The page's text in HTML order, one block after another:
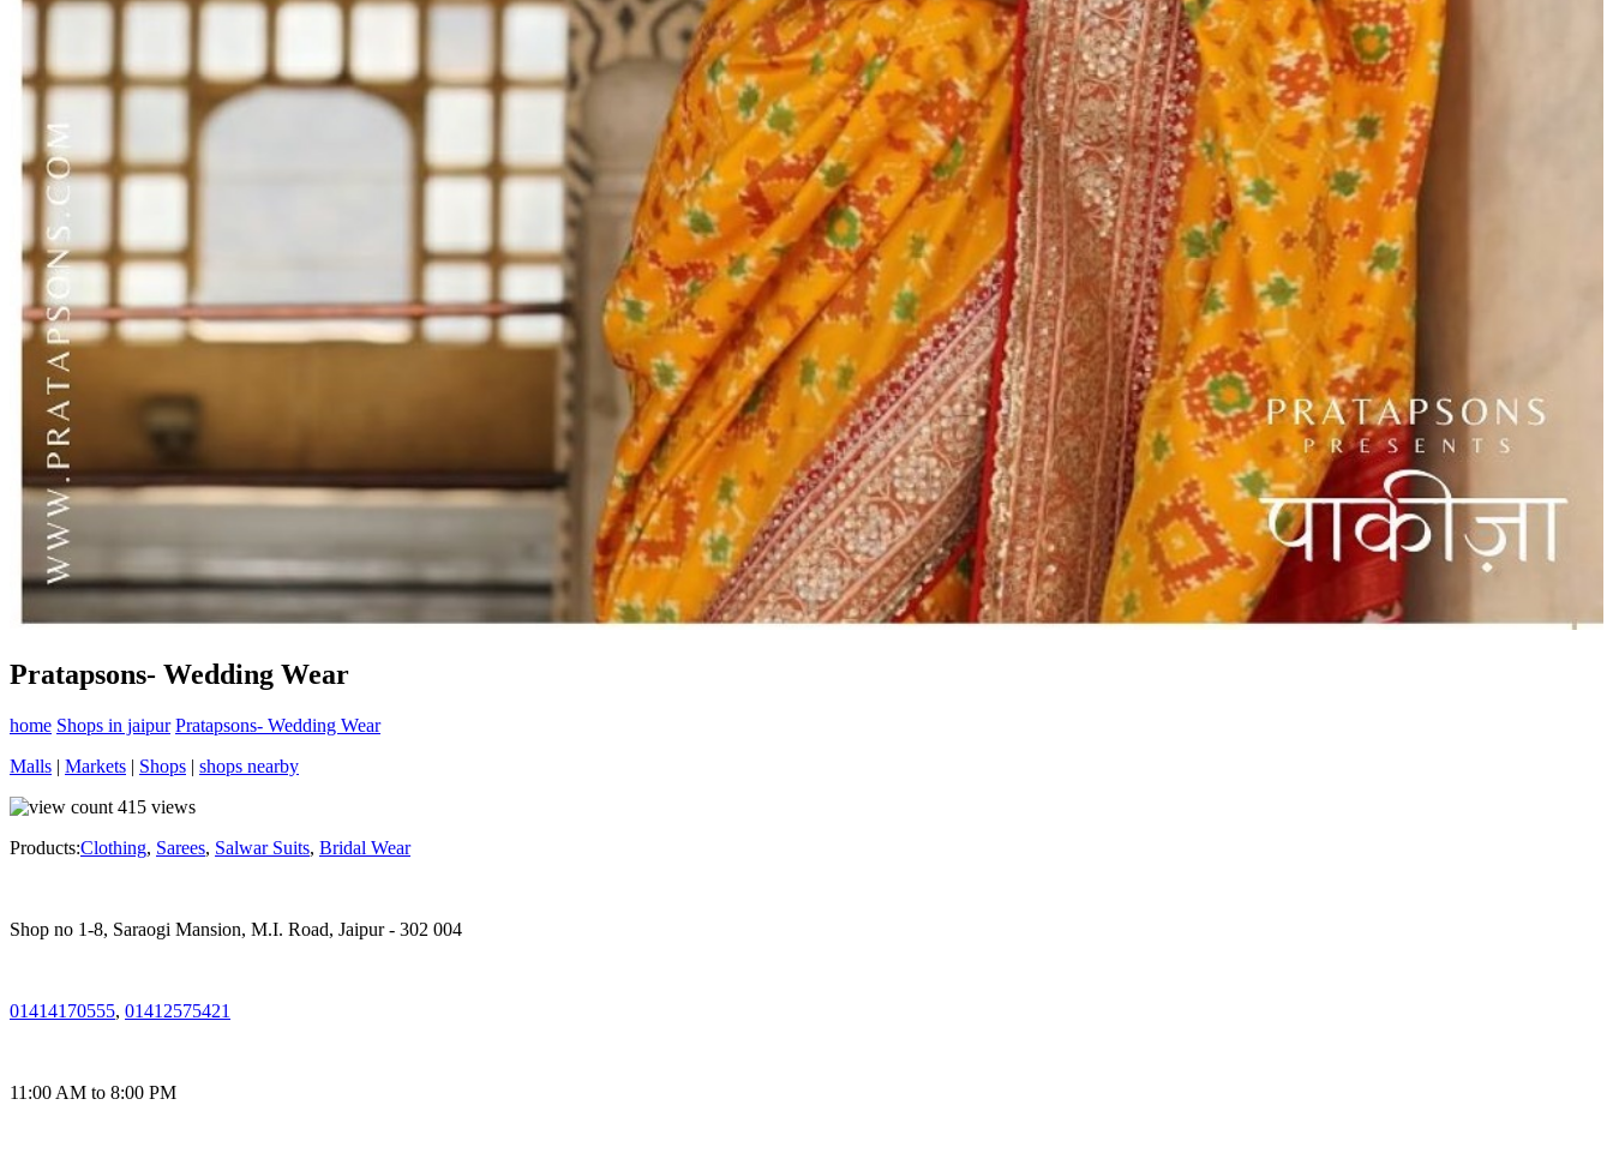
Pratapsons- Wedding Wear
home Shops in jaipur Pratapsons- Wedding Wear
Malls | Markets | Shops | shops nearby
415 views
Products:Clothing, Sarees, Salwar Suits, Bridal Wear
Shop no 1-8, Saraogi Mansion, M.I. Road, Jaipur - 302 004
01414170555, 01412575421
11:00 AM to 8:00 PM